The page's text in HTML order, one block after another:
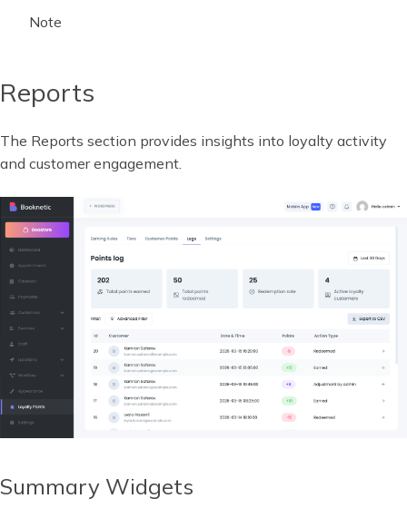
Note
Reports
The Reports section provides insights into loyalty activity
and customer engagement.
Summary Widgets